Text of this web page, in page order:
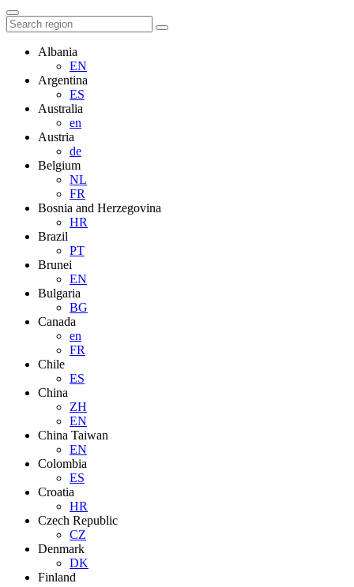
Albania
EN
Argentina
ES
Australia
en
Austria
de
Belgium
NL
FR
Bosnia and Herzegovina
HR
Brazil
PT
Brunei
EN
Bulgaria
BG
Canada
en
FR
Chile
ES
China
ZH
EN
China Taiwan
EN
Colombia
ES
Croatia
HR
Czech Republic
CZ
Denmark
DK
Finland